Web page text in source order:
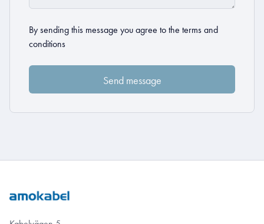
By sending this message you agree to the terms and
conditions